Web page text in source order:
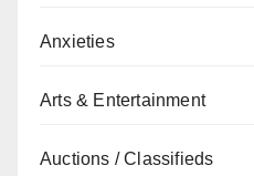
Anxieties
Arts & Entertainment
Auctions / Classifieds